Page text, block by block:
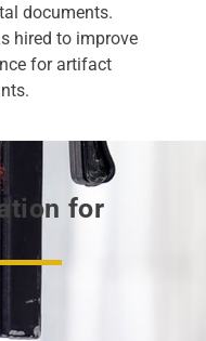
documents.
hired to improve
for artifact
for